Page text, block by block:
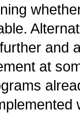
and
at